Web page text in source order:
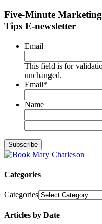
Five-Minute Marketing
Tips E-newsletter
Email
This field is for
unchanged.
Email*
Name
Categories
Categories
Articles by Date